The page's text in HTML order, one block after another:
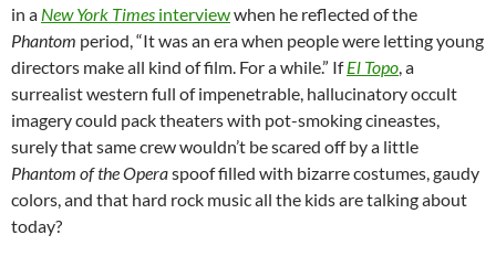
in a New York Times interviewwhen he reflected of the
Phantom period, “It was an era when people were letting young
directors make all kind of film. For a while.” IfEl Topo, a
surrealist western full of impenetrable, hallucinatory occult
imagery could pack theaters with pot-smoking cineastes,
surely that same crew wouldn’t be scared off by a little
Phantom of the Operaspoof filled with bizarre costumes, gaudy
colors, and that hard rock music all the kids are talking about
today?